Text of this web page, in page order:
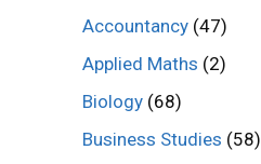
Accountancy (47)
Applied Maths (2)
Biology (68)
Business Studies (58)